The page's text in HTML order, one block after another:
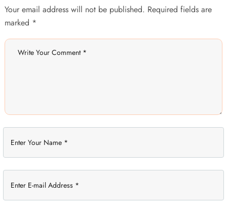
Your email address will not be published. Required fields are
marked *